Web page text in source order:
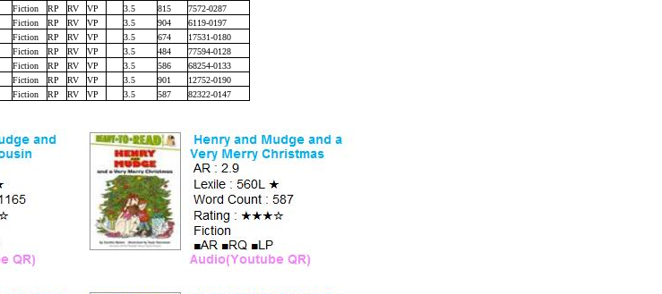
Fiction RP RV VP 3.5 815
7572-0287
Fiction RP RV VP 3.5 904
6119-0197
Fiction RP RV VP 3.5 674
17531-0180
Fiction RP RV VP 3.5 484
77594-0128
Fiction RP RV VP 3.5 586
68254-0133
Fiction RP RV VP 3.5 901
12752-0190
Fiction RP RV VP 3.5 587 82322-0147